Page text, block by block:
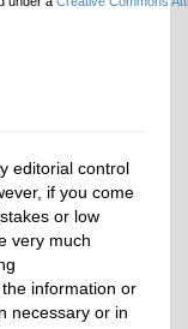
editorial control
if you come
or low
very much
the information or
necessary or in